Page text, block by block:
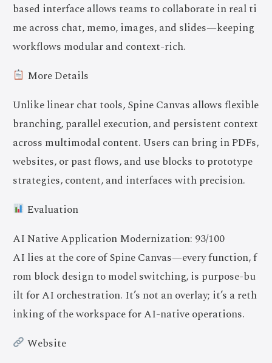
based interface allows teams to collaborate in real ti
me across chat, memo, images, and slides—keeping
workflows modular and context-rich.
More Details
Unlike linear chat tools, Spine Canvas allows flexible
branching, parallel execution, and persistent context
across multimodal content. Users can bring in PDFs,
websites, or past flows, and use blocks to prototype
strategies, content, and interfaces with precision.
Evaluation
AI Native Application Modernization: 93/100
AI lies at the core of Spine Canvas—every function, f
rom block design to model switching, is purpose-bu
ilt for AI orchestration. It’s not an overlay; it’s a reth
inking of the workspace for AI-native operations.
Website